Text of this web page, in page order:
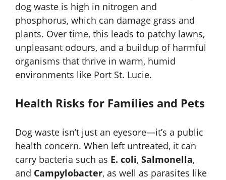
dog waste is high in nitrogen and
phosphorus, which can damage grass and
plants. Over time, this leads to patchy lawns,
unpleasant odours, and a buildup of harmful
organisms that thrive in warm, humid
environments like Port St. Lucie.
Health Risks for Families and Pets
Dog waste isn’t just an eyesore—it’s a public
health concern. When left untreated, it can
carry bacteria such as E. coli, Salmonella,
and Campylobacter, as well as parasites like